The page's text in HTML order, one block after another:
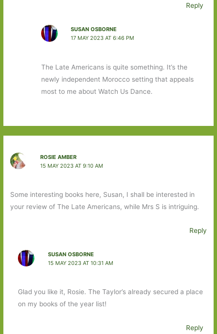
Reply
SUSAN OSBORNE
17 MAY 2023 AT 6:46 PM
The Late Americans is quite something. It’s the
newly independent Morocco setting that appeals
most to me about Watch Us Dance.
ROSIE AMBER
15 MAY 2023 AT 9:10 AM
Some interesting books here, Susan, I shall be interested in
your review of The Late Americans, while Mrs S is intriguing.
Reply
SUSAN OSBORNE
15 MAY 2023 AT 10:31 AM
Glad you like it, Rosie. The Taylor’s already secured a place
on my books of the year list!
Reply